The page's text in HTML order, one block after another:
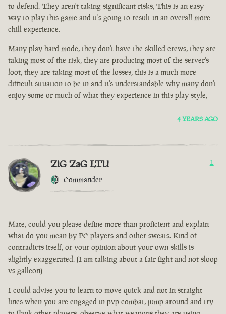
to defend. They aren't taking significant risks, This is an easy
way to play this game and it's going to result in an overall more
chill experience.
Many play hard mode, they don't have the skilled crews, they are
taking most of the risk, they are producing most of the server's
loot, they are taking most of the losses, this is a much more
difficult situation to be in and it's understandable why many don't
enjoy some or much of what they experience in this play style,
4 YEARS AGO
ZiG ZaG LTU
Commander
1
Mate, could you please define more than proficient and explain
what do you mean by PC players and other sweats. Kind of
contradicts itself, or your opinion about your own skills is
slightly exaggerated. (I am talking about a fair fight and not sloop
vs galleon)
I could advise you to learn to move quick and not in straight
lines when you are engaged in pvp combat, jump around and try